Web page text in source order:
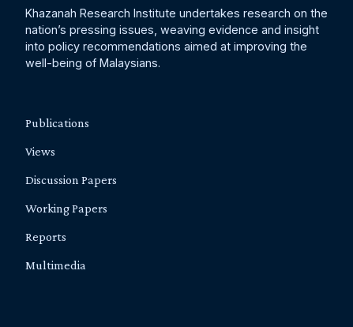
Khazanah Research Institute undertakes research on the
nation’s pressing issues, weaving evidence and insight
into policy recommendations aimed at improving the
well-being of Malaysians.
Publications
Views
Discussion Papers
Working Papers
Reports
Multimedia